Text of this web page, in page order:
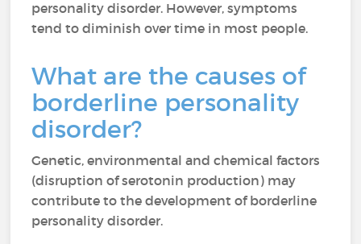
personality disorder. However, symptoms
tend to diminish over time in most people.
What are the causes of
borderline personality
disorder?
Genetic, environmental and chemical factors
(disruption of serotonin production) may
contribute to the development of borderline
personality disorder.